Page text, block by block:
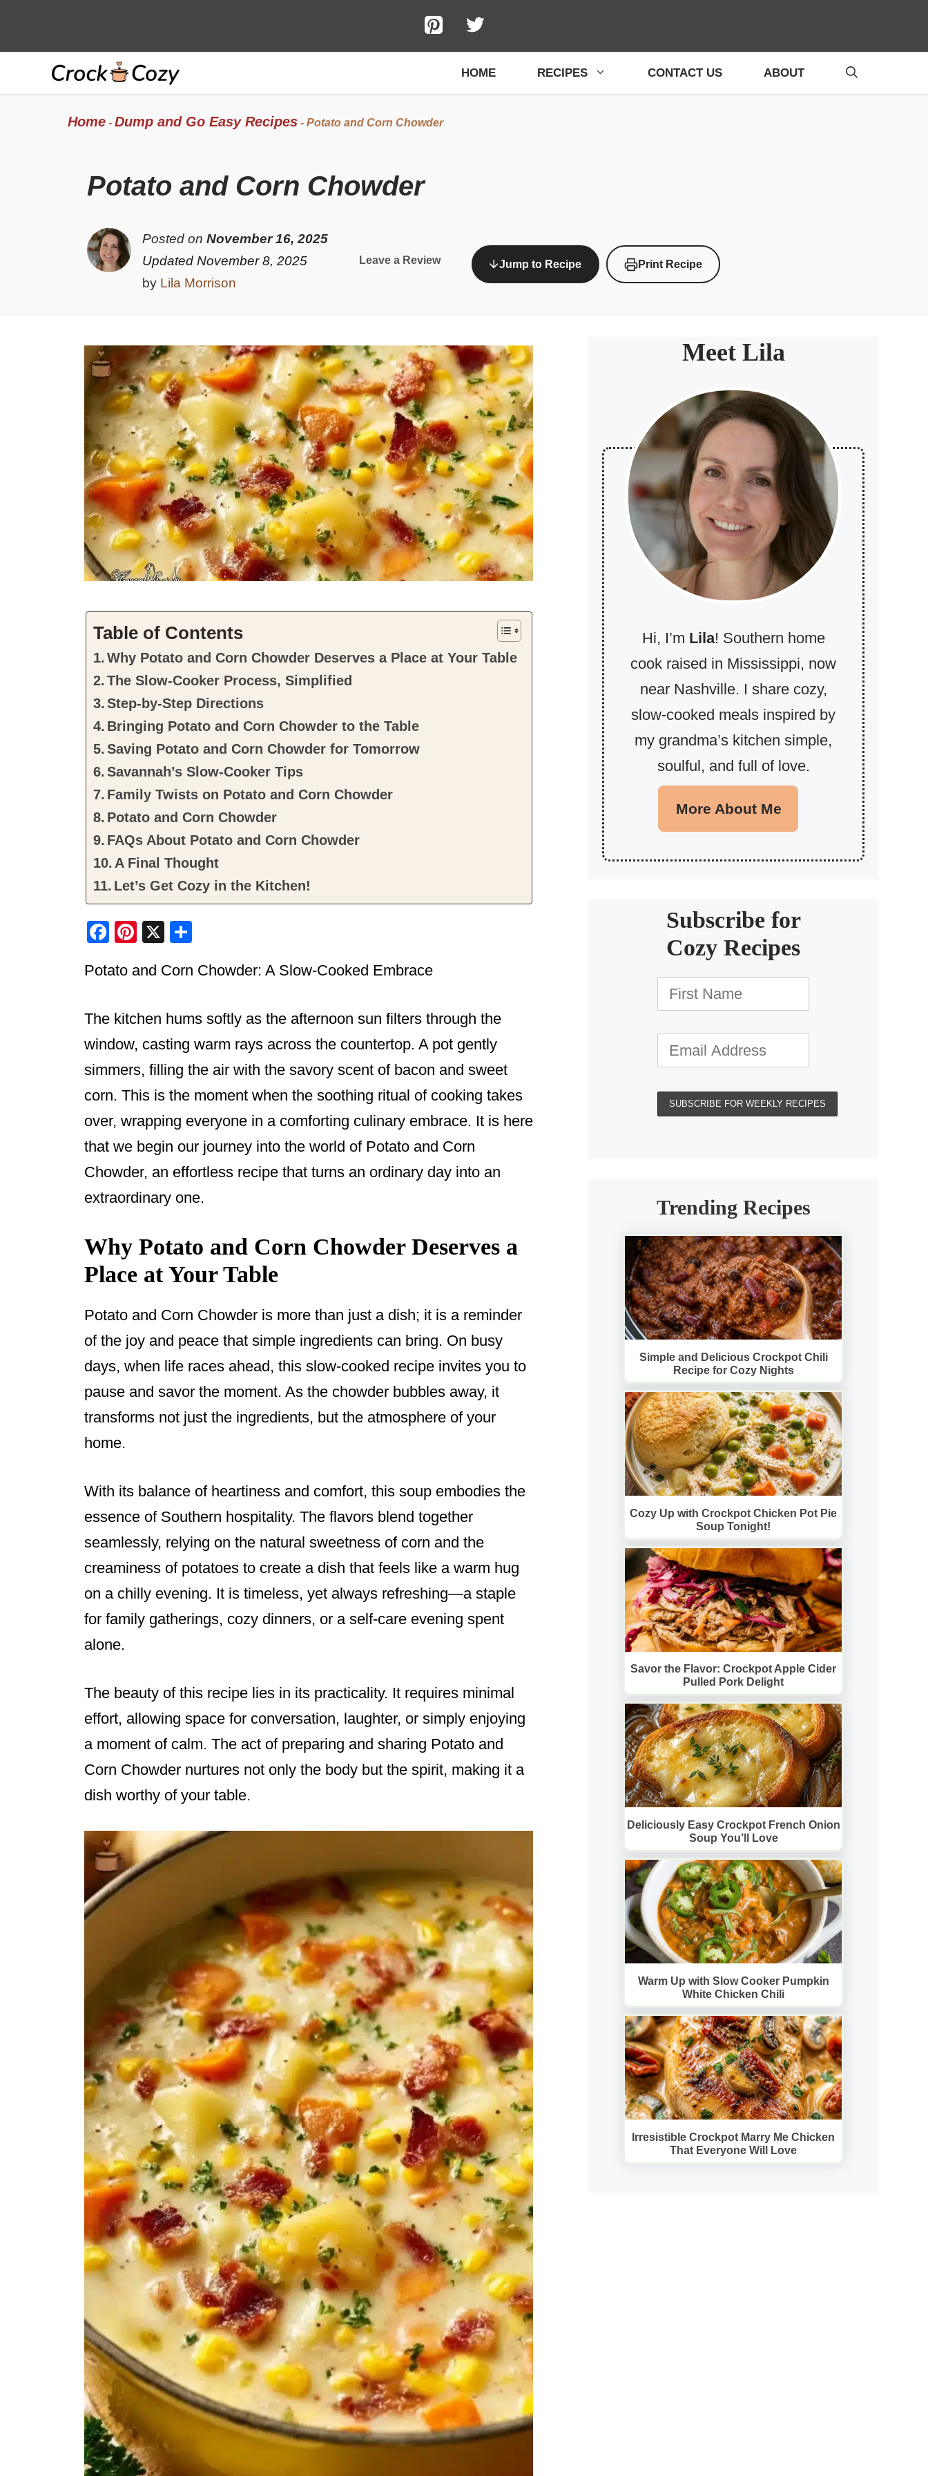
HOME RECIPES CONTACT US ABOUT
Home- Dump and Go Easy Recipes- Potato and Corn Chowder
Potato and Corn Chowder
Posted onNovember 16, 2025
Updated November 8, 2025
by Lila Morrison
Leave a Review Jump to Recipe Print Recipe
Table of Contents
Why Potato and Corn Chowder Deserves a Place at Your Table
The Slow-Cooker Process, Simplified
Step-by-Step Directions
Bringing Potato and Corn Chowder to the Table
Saving Potato and Corn Chowder for Tomorrow
Savannah’s Slow-Cooker Tips
Family Twists on Potato and Corn Chowder
Potato and Corn Chowder
FAQs About Potato and Corn Chowder
A Final Thought
Let’s Get Cozy in the Kitchen!
F
c
b
o
o
k
Pi
er
st
X
ar
Potato and Corn Chowder: A Slow-Cooked Embrace
The kitchen hums softly as the afternoon sun filters through the
window, casting warm rays across the countertop. A pot gently
simmers, filling the air with the savory scent of bacon and sweet
corn. This is the moment when the soothing ritual of cooking takes
over, wrapping everyone in a comforting culinary embrace. It is here
that we begin our journey into the world of Potato and Corn
Chowder, an effortless recipe that turns an ordinary day into an
extraordinary one.
Why Potato and Corn Chowder Deserves a
Place at Your Table
Potato and Corn Chowder is more than just a dish; it is a reminder
of the joy and peace that simple ingredients can bring. On busy
days, when life races ahead, this slow-cooked recipe invites you to
pause and savor the moment. As the chowder bubbles away, it
transforms not just the ingredients, but the atmosphere of your
home.
With its balance of heartiness and comfort, this soup embodies the
essence of Southern hospitality. The flavors blend together
seamlessly, relying on the natural sweetness of corn and the
creaminess of potatoes to create a dish that feels like a warm hug
on a chilly evening. It is timeless, yet always refreshing—a staple
for family gatherings, cozy dinners, or a self-care evening spent
alone.
The beauty of this recipe lies in its practicality. It requires minimal
effort, allowing space for conversation, laughter, or simply enjoying
a moment of calm. The act of preparing and sharing Potato and
Corn Chowder nurtures not only the body but the spirit, making it a
dish worthy of your table.
Meet Lila
Hi, I’m Lila! Southern home
cook raised in Mississippi, now
near Nashville. I share cozy,
slow-cooked meals inspired by
my grandma’s kitchen simple,
soulful, and full of love.
More About Me
Subscribe for
Cozy Recipes
Trending Recipes
Simple and Delicious Crockpot Chili
Recipe for Cozy Nights
Cozy Up with Crockpot Chicken Pot Pie
Soup Tonight!
Savor the Flavor: Crockpot Apple Cider
Pulled Pork Delight
Deliciously Easy Crockpot French Onion
Soup You’ll Love
Warm Up with Slow Cooker Pumpkin
White Chicken Chili
Irresistible Crockpot Marry Me Chicken
That Everyone Will Love